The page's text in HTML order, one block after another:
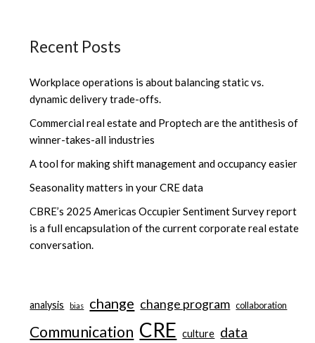
Recent Posts
Workplace operations is about balancing static vs.
dynamic delivery trade-offs.
Commercial real estate and Proptech are the antithesis of
winner-takes-all industries
A tool for making shift management and occupancy easier
Seasonality matters in your CRE data
CBRE’s 2025 Americas Occupier Sentiment Survey report
is a full encapsulation of the current corporate real estate
conversation.
analysis bias change change program collaboration
Communication CRE culture data